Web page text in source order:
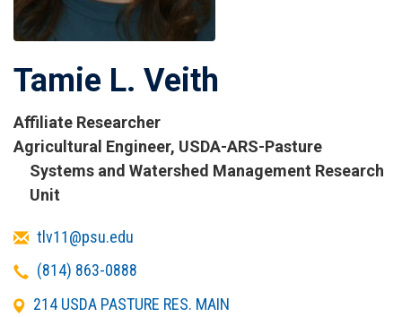
Tamie L. Veith
Affiliate Researcher
Titles
and
Affiliations
Agricultural Engineer, USDA-ARS-Pasture
Systems and Watershed Management Research
Unit
Emailtlv11@psu.edu
Telephone
(814) 863-0888
Office214 USDA PASTURE RES. MAIN